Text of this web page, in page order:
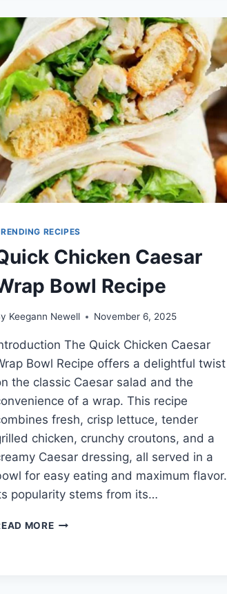
RECIPES
Chicken Caesar
Bowl Recipe
Keegann Newell November 6, 2025
The Quick Chicken Caesar
Bowl Recipe offers a delightful twist
the classic Caesar salad and the
of a wrap. This recipe
fresh, crisp lettuce, tender
chicken, crunchy croutons, and a
Caesar dressing, all served in a
for easy eating and maximum flavor.
popularity stems from its…
MOREQUICK